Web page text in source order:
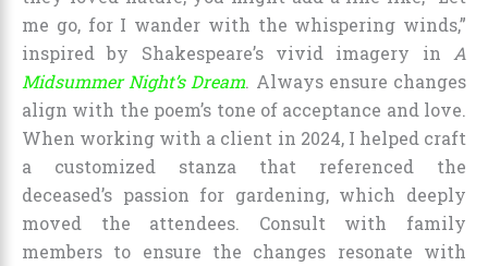
me go, for I wander with the whispering winds,”
inspired by Shakespeare’s vivid imagery in A
Midsummer Night’s Dream. Always ensure changes
align with the poem’s tone of acceptance and love.
When working with a client in 2024, I helped craft
a customized stanza that referenced the
deceased’s passion for gardening, which deeply
moved the attendees. Consult with family
members to ensure the changes resonate with